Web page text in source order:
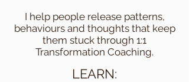
I help people release patterns,
behaviours and thoughts that keep
them stuck through 1:1
Transformation Coaching.
LEARN: